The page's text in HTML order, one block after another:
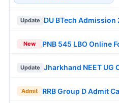
Update DU BTech Admission
New PNB 545 LBO Online
Update Jharkhand NEET UG
Admit RRB Group D Admit